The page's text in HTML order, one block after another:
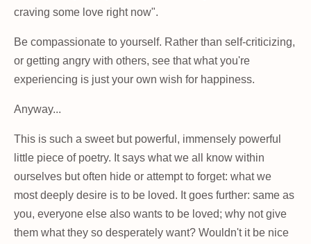
craving some love right now".
Be compassionate to yourself. Rather than self-criticizing,
or getting angry with others, see that what you're
experiencing is just your own wish for happiness.
Anyway...
This is such a sweet but powerful, immensely powerful
little piece of poetry. It says what we all know within
ourselves but often hide or attempt to forget: what we
most deeply desire is to be loved. It goes further: same as
you, everyone else also wants to be loved; why not give
them what they so desperately want? Wouldn't it be nice